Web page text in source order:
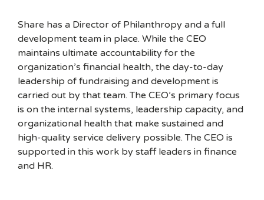
Share has a Director of Philanthropy and a full
development team in place. While the CEO
maintains ultimate accountability for the
organization’s financial health, the day-to-day
leadership of fundraising and development is
carried out by that team. The CEO’s primary focus
is on the internal systems, leadership capacity, and
organizational health that make sustained and
high-quality service delivery possible. The CEO is
supported in this work by staff leaders in finance
and HR.